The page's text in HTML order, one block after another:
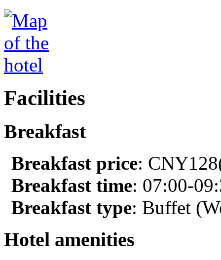
Facilities
Breakfast
Breakfast price:
Breakfast time: 07:00-
Breakfast type: Buffet
Hotel amenities